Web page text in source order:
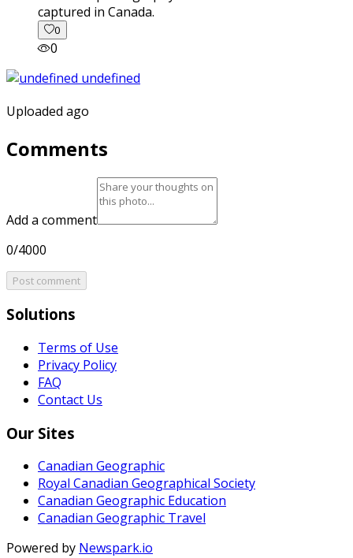
captured in Canada.
0
0
Uploaded ago
Comments
Add a comment
0/4000
Post comment
Solutions
Terms of Use
Privacy Policy
FAQ
Contact Us
Our Sites
Canadian Geographic
Royal Canadian Geographical Society
Canadian Geographic Education
Canadian Geographic Travel
Powered by Newspark.io